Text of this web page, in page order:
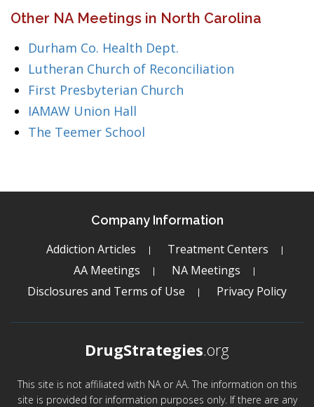
Other NA Meetings in North Carolina
Durham Co. Health Dept.
Lutheran Church of Reconciliation
First Presbyterian Church
IAMAW Union Hall
The Teemer School
Company Information
Addiction Articles
Treatment Centers
AA Meetings
NA Meetings
Disclosures and Terms of Use
Privacy Policy
DrugStrategies.org
This site is not affiliated with NA or AA. The information on this
site is provided for information purposes only. If there are any